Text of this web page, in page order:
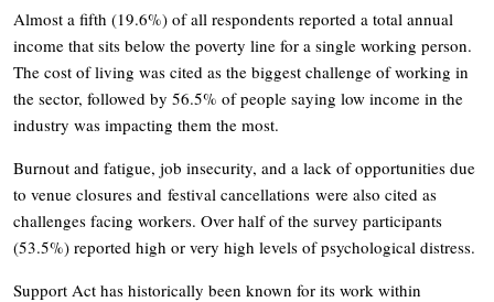
Almost a fifth (19.6%) of all respondents reported a total annual
income that sits below the poverty line for a single working person.
The cost of living was cited as the biggest challenge of working in
the sector, followed by 56.5% of people saying low income in the
industry was impacting them the most.
Burnout and fatigue, job insecurity, and a lack of opportunities due
to venue closures and festival cancellations were also cited as
challenges facing workers. Over half of the survey participants
(53.5%) reported high or very high levels of psychological distress.
Support Act has historically been known for its work within